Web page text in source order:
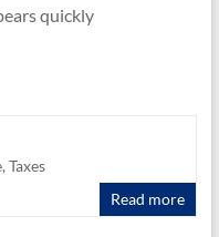
quickly
, Taxes
Read more